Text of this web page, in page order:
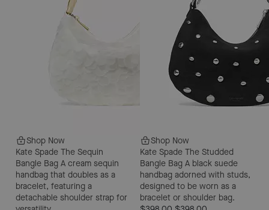
Shop Now
Kate Spade The Sequin
Bangle Bag A cream sequin
handbag that doubles as a
bracelet, featuring a
detachable shoulder strap for
Shop Now
Kate Spade The Studded
Bangle Bag A black suede
handbag adorned with studs,
designed to be worn as a
bracelet or shoulder bag.